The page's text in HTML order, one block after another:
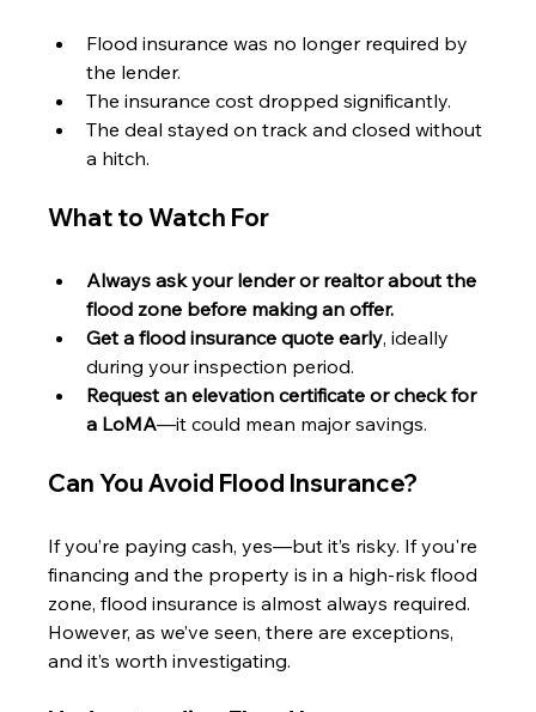
Flood insurance was no longer required by
the lender.
The insurance cost dropped significantly.
The deal stayed on track and closed without
a hitch.
What to Watch For
Always ask your lender or realtor about the
flood zone before making an offer.
Get a flood insurance quote early, ideally
during your inspection period.
Request an elevation certificate or check for
a LoMA—it could mean major savings.
Can You Avoid Flood Insurance?
If you’re paying cash, yes—but it’s risky. If you're
financing and the property is in a high-risk flood
zone, flood insurance is almost always required.
However, as we’ve seen, there are exceptions,
and it’s worth investigating.